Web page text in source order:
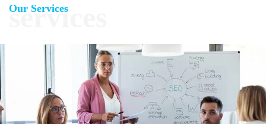
Our Services